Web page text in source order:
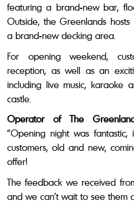
featuring a brand-new bar,
Outside, the Greenlands
a brand-new decking area.
For opening weekend,
reception, as well as an
including live music, karaoke
castle.
Operator of The
“Opening night was
customers, old and new,
offer!
The feedback we received
and we can’t wait to see them